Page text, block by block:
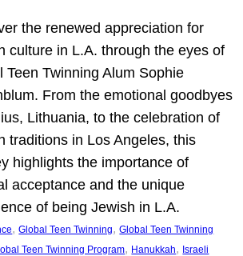
the renewed appreciation for
culture in L.A. through the eyes of
Teen Twinning Alum Sophie
From the emotional goodbyes
Lithuania, to the celebration of
traditions in Los Angeles, this
highlights the importance of
acceptance and the unique
of being Jewish in L.A.
, Global Teen Twinning, Global Teen Twinning
Teen Twinning Program, Hanukkah, Israeli